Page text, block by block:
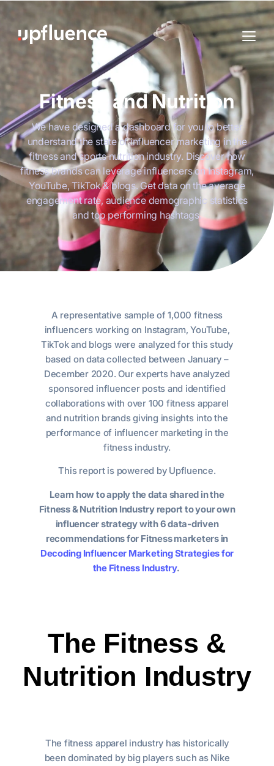
Fitness and Nutrition
We have designed a dashboard for you to better
understand the state of influencer marketing in the
fitness and sports nutrition industry. Discover how
fitness brands can leverage influencers on Instagram,
YouTube, TikTok & blogs. Get data on the average
engagement rate, audience demographic statistics
and top performing hashtags.
A representative sample of 1,000 fitness
influencers working on Instagram, YouTube,
TikTok and blogs were analyzed for this study
based on data collected between January –
December 2020. Our experts have analyzed
sponsored influencer posts and identified
collaborations with over 100 fitness apparel
and nutrition brands giving insights into the
performance of influencer marketing in the
fitness industry.
This report is powered by Upfluence.
Learn how to apply the data shared in the
Fitness & Nutrition Industry report to your own
influencer strategy with 6 data-driven
recommendations for Fitness marketers in
Decoding Influencer Marketing Strategies for
the Fitness Industry.
The Fitness &
Nutrition Industry
The fitness apparel industry has historically
been dominated by big players such as Nike